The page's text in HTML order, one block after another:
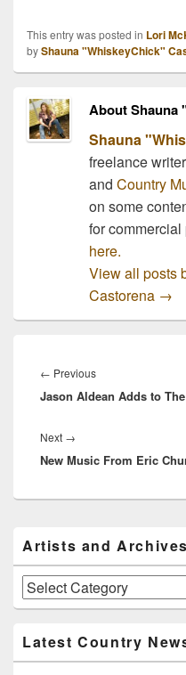
This entry was posted in Lori
byShauna "WhiskeyChick"
About Shauna
Shauna
freelance
and Country
on some
for
here.
View all posts
Castorena →
navigation
← PreviousPrevious
post:
Jason Aldean Adds to
Next →
post:
New Music From Eric
Sidebar
Widget
Area
Artists and Archives
Artists
and
Latest Country